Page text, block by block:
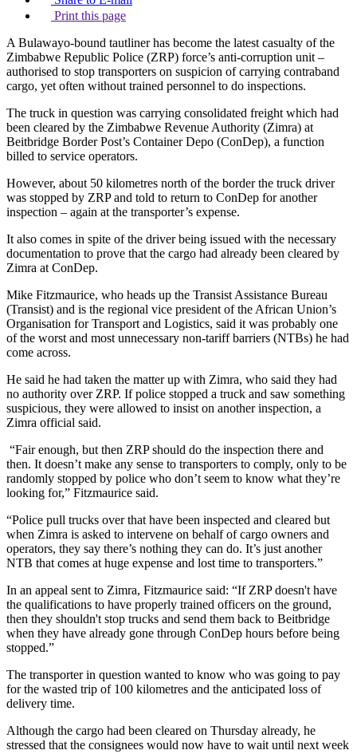
Print this page
A Bulawayo-bound tautliner has become the latest casualty of the
Zimbabwe Republic Police (ZRP) force’s anti-corruption unit –
authorised to stop transporters on suspicion of carrying contraband
cargo, yet often without trained personnel to do inspections.
The truck in question was carrying consolidated freight which had
been cleared by the Zimbabwe Revenue Authority (Zimra) at
Beitbridge Border Post’s Container Depo (ConDep), a function
billed to service operators.
However, about 50 kilometres north of the border the truck driver
was stopped by ZRP and told to return to ConDep for another
inspection – again at the transporter’s expense.
It also comes in spite of the driver being issued with the necessary
documentation to prove that the cargo had already been cleared by
Zimra at ConDep.
Mike Fitzmaurice, who heads up the Transist Assistance Bureau
(Transist) and is the regional vice president of the African Union’s
Organisation for Transport and Logistics, said it was probably one
of the worst and most unnecessary non-tariff barriers (NTBs) he had
come across.
He said he had taken the matter up with Zimra, who said they had
no authority over ZRP. If police stopped a truck and saw something
suspicious, they were allowed to insist on another inspection, a
Zimra official said.
“Fair enough, but then ZRP should do the inspection there and
then. It doesn’t make any sense to transporters to comply, only to be
randomly stopped by police who don’t seem to know what they’re
looking for,” Fitzmaurice said.
“Police pull trucks over that have been inspected and cleared but
when Zimra is asked to intervene on behalf of cargo owners and
operators, they say there’s nothing they can do. It’s just another
NTB that comes at huge expense and lost time to transporters.”
In an appeal sent to Zimra, Fitzmaurice said: “If ZRP doesn't have
the qualifications to have properly trained officers on the ground,
then they shouldn't stop trucks and send them back to Beitbridge
when they have already gone through ConDep hours before being
stopped.”
The transporter in question wanted to know who was going to pay
for the wasted trip of 100 kilometres and the anticipated loss of
delivery time.
Although the cargo had been cleared on Thursday already, he
stressed that the consignees would now have to wait until next week